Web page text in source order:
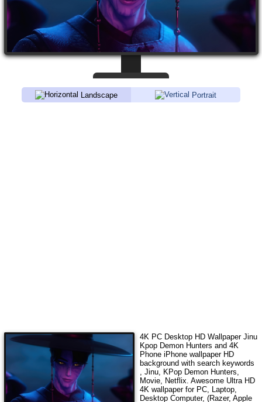
Landscape Portrait
4K PC Desktop HD Wallpaper Jinu
Kpop Demon Hunters and 4K
Phone iPhone wallpaper HD
background with search keywords
, Jinu, KPop Demon Hunters,
Movie, Netflix . Awesome Ultra HD
4K wallpaper for PC, Laptop,
Desktop Computer, (Razer, Apple